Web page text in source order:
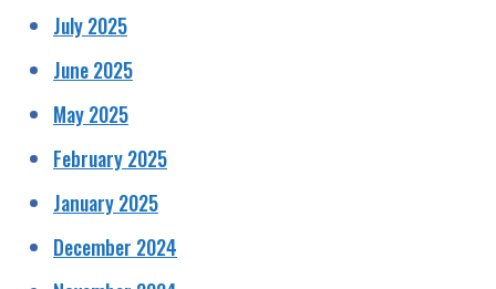
July 2025
June 2025
May 2025
February 2025
January 2025
December 2024